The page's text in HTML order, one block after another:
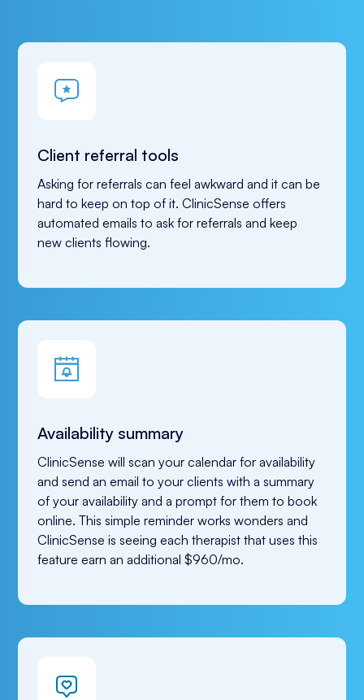
Client referral tools
Asking for referrals can feel awkward and it can be
hard to keep on top of it. ClinicSense offers
automated emails to ask for referrals and keep
new clients flowing.
Availability summary
ClinicSense will scan your calendar for availability
and send an email to your clients with a summary
of your availability and a prompt for them to book
online. This simple reminder works wonders and
ClinicSense is seeing each therapist that uses this
feature earn an additional $960/mo.